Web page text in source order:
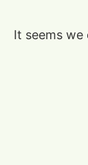
It seems